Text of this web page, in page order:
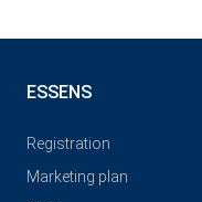
ESSENS
Registration
Marketing plan